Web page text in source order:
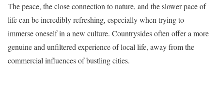
The peace, the close connection to nature, and the slower pace of
life can be incredibly refreshing, especially when trying to
immerse oneself in a new culture. Countrysides often offer a more
genuine and unfiltered experience of local life, away from the
commercial influences of bustling cities.